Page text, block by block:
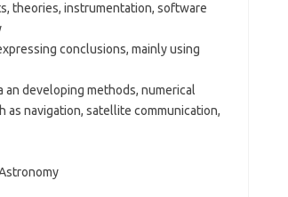
theories, instrumentation, software
conclusions, mainly using
developing methods, numerical
navigation, satellite communication,